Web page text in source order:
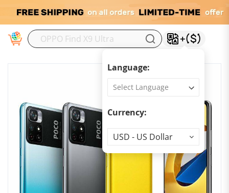
Language:
Currency:
Currency
USD - US Dollar